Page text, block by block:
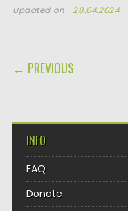
Updated on 28.04.2024
POST NAVIGATION
← PREVIOUS
INFO
FAQ
Donate